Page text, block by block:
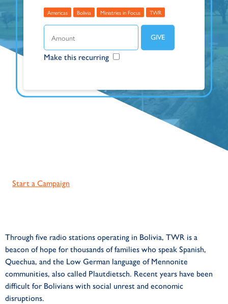
Americas Bolivia Ministries in Focus TWR
Make this recurring
Start a Campaign
Through five radio stations operating in Bolivia, TWR is a
beacon of hope for thousands of families who speak Spanish,
Quechua, and the Low German language of Mennonite
communities, also called Plautdietsch. Recent years have been
difficult for Bolivians with social unrest and economic
disruptions.